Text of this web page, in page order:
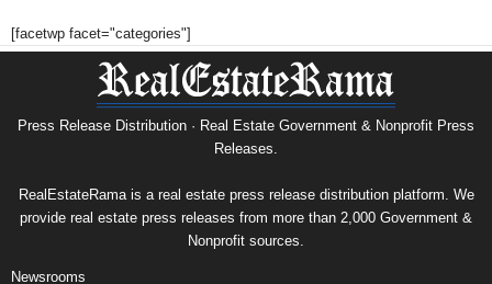
[facetwp facet="categories"]
Press Release Distribution · Real Estate Government & Nonprofit Press
Releases.
RealEstateRama is a real estate press release distribution platform. We
provide real estate press releases from more than 2,000 Government &
Nonprofit sources.
Newsrooms